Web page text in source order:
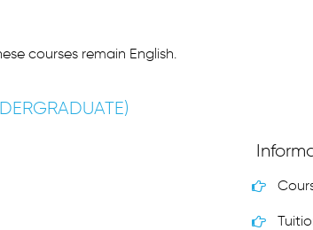
courses remain English.